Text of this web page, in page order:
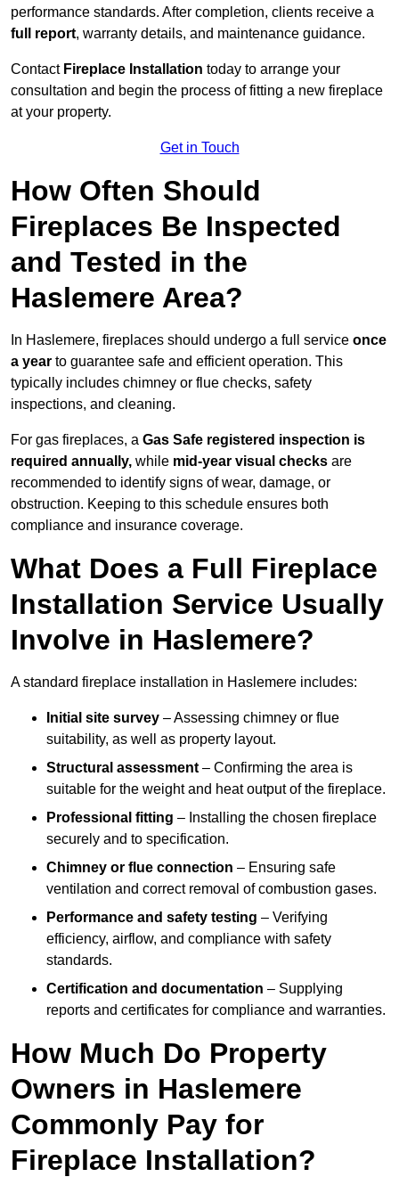
performance standards. After completion, clients receive a
full report, warranty details, and maintenance guidance.
Contact Fireplace Installation today to arrange your
consultation and begin the process of fitting a new fireplace
at your property.
Get in Touch
How Often Should
Fireplaces Be Inspected
and Tested in the
Haslemere Area?
In Haslemere, fireplaces should undergo a full service once
a year to guarantee safe and efficient operation. This
typically includes chimney or flue checks, safety
inspections, and cleaning.
For gas fireplaces, a Gas Safe registered inspection is
required annually, while mid-year visual checks are
recommended to identify signs of wear, damage, or
obstruction. Keeping to this schedule ensures both
compliance and insurance coverage.
What Does a Full Fireplace
Installation Service Usually
Involve in Haslemere?
A standard fireplace installation in Haslemere includes:
Initial site survey – Assessing chimney or flue
suitability, as well as property layout.
Structural assessment – Confirming the area is
suitable for the weight and heat output of the fireplace.
Professional fitting – Installing the chosen fireplace
securely and to specification.
Chimney or flue connection – Ensuring safe
ventilation and correct removal of combustion gases.
Performance and safety testing – Verifying
efficiency, airflow, and compliance with safety
standards.
Certification and documentation – Supplying
reports and certificates for compliance and warranties.
How Much Do Property
Owners in Haslemere
Commonly Pay for
Fireplace Installation?